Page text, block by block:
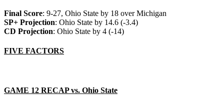
Final Score: 9-27, Ohio State by 18 over Michigan
SP+ Projection: Ohio State by 14.6 (-3.4)
CD Projection: Ohio State by 4 (-14)
FIVE FACTORS
GAME 12 RECAP vs. Ohio State